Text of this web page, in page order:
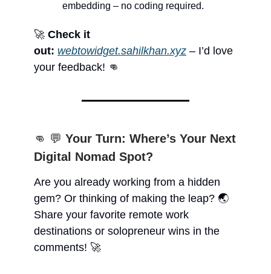
embedding – no coding required.
🚀 Check it
out: webtowidget.sahilkhan.xyz – I’d love
your feedback! 👊
👊 💬 Your Turn: Where’s Your Next
Digital Nomad Spot?
Are you already working from a hidden
gem? Or thinking of making the leap? 🌏
Share your favorite remote work
destinations or solopreneur wins in the
comments! 🚀